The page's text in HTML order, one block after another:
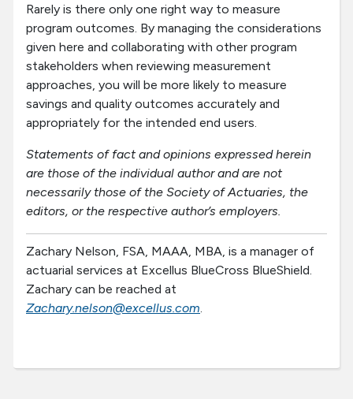
Rarely is there only one right way to measure
program outcomes. By managing the considerations
given here and collaborating with other program
stakeholders when reviewing measurement
approaches, you will be more likely to measure
savings and quality outcomes accurately and
appropriately for the intended end users.
Statements of fact and opinions expressed herein
are those of the individual author and are not
necessarily those of the Society of Actuaries, the
editors, or the respective author’s employers.
Zachary Nelson, FSA, MAAA, MBA, is a manager of
actuarial services at Excellus BlueCross BlueShield.
Zachary can be reached at
Zachary.nelson@excellus.com.